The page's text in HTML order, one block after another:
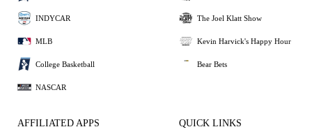
INDYCAR
MLB
College Basketball
NASCAR
The Joel Klatt Show
Kevin Harvick's Happy Hour
Bear Bets
AFFILIATED APPS QUICK LINKS